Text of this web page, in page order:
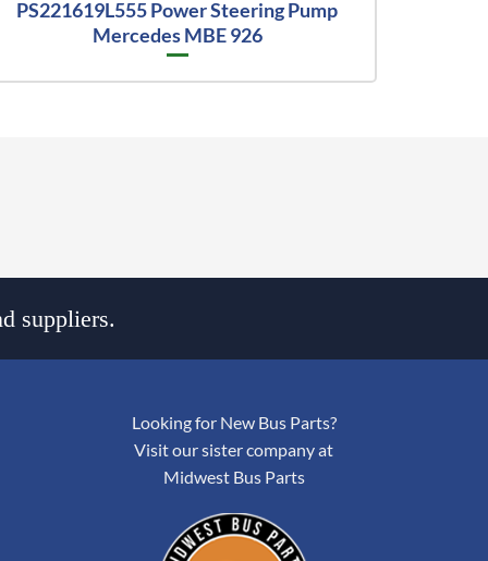
PS221619L555 Power Steering Pump
Mercedes MBE 926
suppliers.
Looking for New Bus Parts?
Visit our sister company at
Midwest Bus Parts